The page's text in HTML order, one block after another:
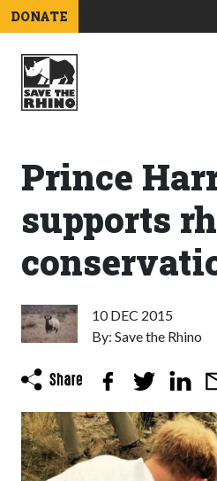
DONATE
Prince
supports
10 DEC 2015
By: Save the Rhino